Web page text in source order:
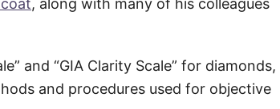
, along with many of his colleagues
and “GIA Clarity Scale” for diamonds,
and procedures used for objective